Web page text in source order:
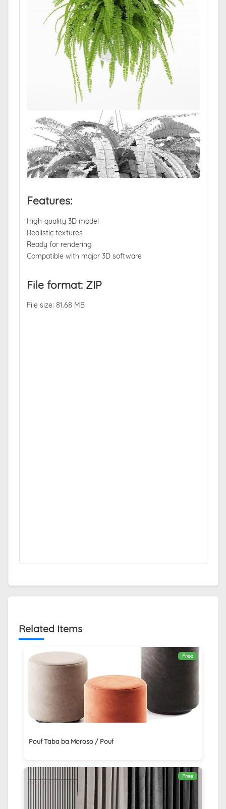
Features:
High-quality 3D model
Realistic textures
Ready for rendering
Compatible with major 3D software
File format: ZIP
File size: 81.68 MB
Related Items
Free
Pouf Taba ba Moroso / Pouf
Free